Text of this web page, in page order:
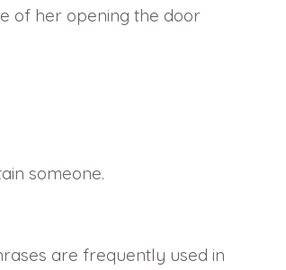
of her opening the door
someone.
are frequently used in